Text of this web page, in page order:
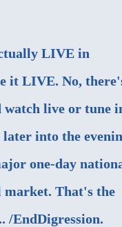
LIVE in
it LIVE. No,
watch live or tune
into the
one-day
market. That's the
/EndDigression.